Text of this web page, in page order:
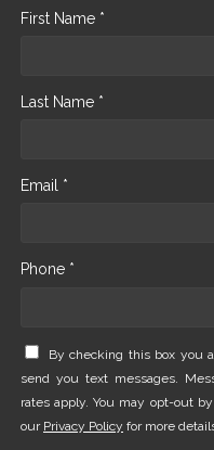
First Name *
Last Name *
Email *
Phone *
By checking this box you
send you text messages.
rates apply. You may opt-out
our Privacy Policy for more